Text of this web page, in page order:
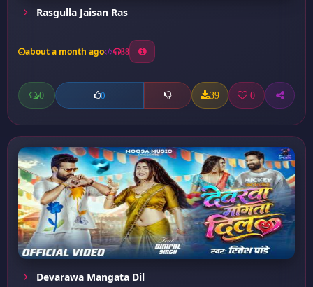
Rasgulla Jaisan Ras
about a month ago 38
0 0 39 0
Devarawa Mangata Dil